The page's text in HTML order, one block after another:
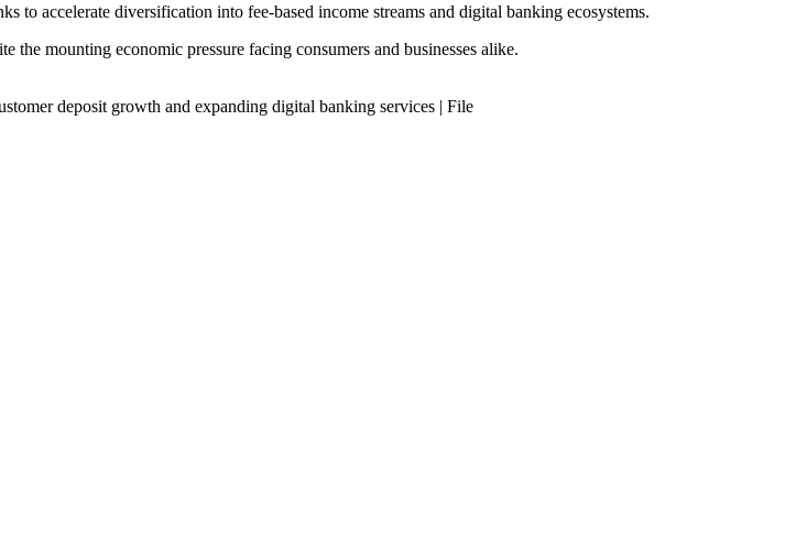
to accelerate diversification into fee-based income streams and digital banking ecosystems.
the mounting economic pressure facing consumers and businesses alike.
deposit growth and expanding digital banking services | File